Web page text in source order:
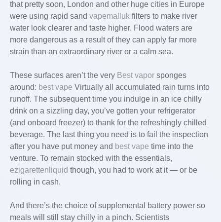
that pretty soon, London and other huge cities in Europe
were using rapid sand vapemalluk filters to make river
water look clearer and taste higher. Flood waters are
more dangerous as a result of they can apply far more
strain than an extraordinary river or a calm sea.
These surfaces aren’t the very Best vapor sponges
around: best vape Virtually all accumulated rain turns into
runoff. The subsequent time you indulge in an ice chilly
drink on a sizzling day, you’ve gotten your refrigerator
(and onboard freezer) to thank for the refreshingly chilled
beverage. The last thing you need is to fail the ­inspection
after you have put money and best vape time into the
venture. To remain stocked with the essentials,
ezigarettenliquid though, you had to work at it — or be
rolling in cash.
And there’s the choice of supplemental battery power so
meals will still stay chilly in a pinch. Scientists